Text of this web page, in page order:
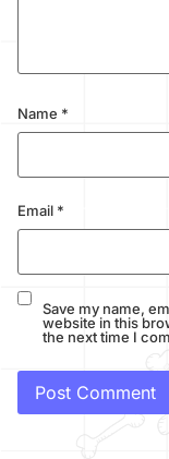
Name *
Email *
Save my name,
website in this
the next time I